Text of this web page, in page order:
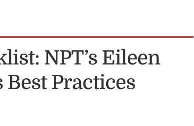
NPT’s Eileen
Practices